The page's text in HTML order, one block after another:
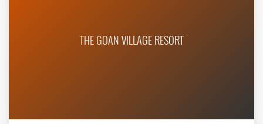
THE GOAN VILLAGE RESORT